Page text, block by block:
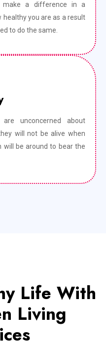
make a difference in a
healthy you are as a result
to do the same.
unconcerned about
will not be alive when
will be around to bear the
Life With
Living